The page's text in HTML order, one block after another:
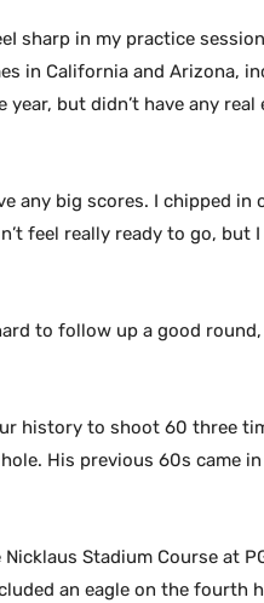
sharp in my practice
in California and Arizona,
but didn’t have any
any big scores. I chipped in
feel really ready to go, but
to follow up a good
history to shoot 60 three
His previous 60s came
Stadium Course at
an eagle on the fourth